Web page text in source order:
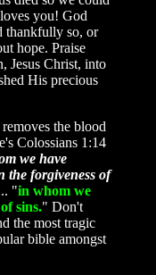
you! God
thankfully so, or
hope. Praise
Jesus Christ, into
His precious
the blood
Colossians 1:14
we have
the forgiveness of
"in whom we
sins." Don't
the most tragic
bible amongst